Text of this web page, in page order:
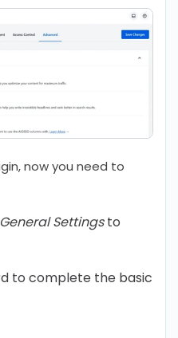
now you need to
Settingsto
to complete the basic